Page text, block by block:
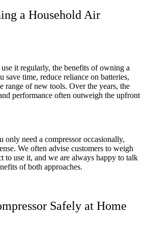
a Household Air
it regularly, the benefits of owning a
save time, reduce reliance on batteries,
range of new tools. Over the years, the
performance often outweigh the upfront
only need a compressor occasionally,
We often advise customers to weigh
to use it, and we are always happy to talk
of both approaches.
Safely at Home